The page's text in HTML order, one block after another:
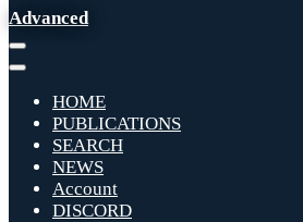
Advanced
HOME
PUBLICATIONS
SEARCH
NEWS
Account
DISCORD